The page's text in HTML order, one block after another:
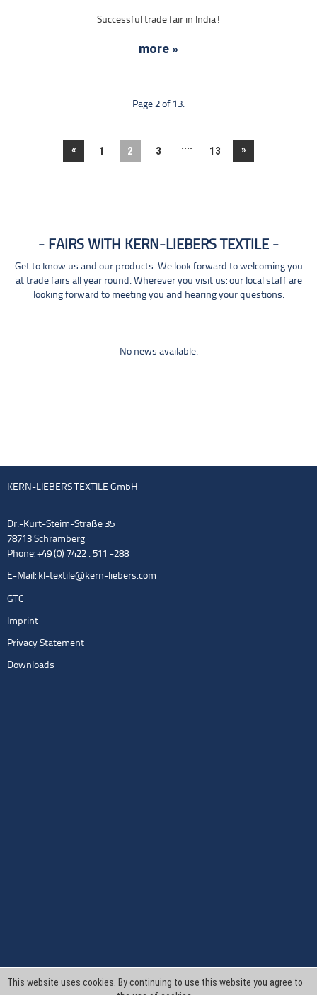
Successful trade fair in India!
more »
Page 2 of 13.
« 1 2 3 .... 13 »
FAIRS WITH KERN-LIEBERS TEXTILE
Get to know us and our products. We look forward to welcoming you
at trade fairs all year round. Wherever you visit us: our local staff are
looking forward to meeting you and hearing your questions.
No news available.
KERN-LIEBERS TEXTILE GmbH
Dr.-Kurt-Steim-Straße 35
78713 Schramberg
Phone: +49 (0) 7422 . 511 -288
E-Mail: kl-textile@kern-liebers.com
GTC
Imprint
Privacy Statement
Downloads
This website uses cookies. By continuing to use this website you agree to